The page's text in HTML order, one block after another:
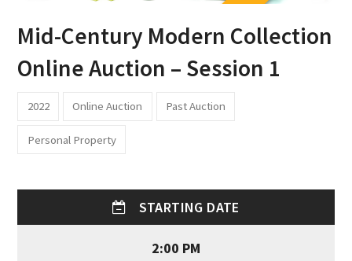
Mid-Century Modern Collection
Online Auction – Session 1
2022 Online Auction Past Auction
Personal Property
STARTING DATE
2:00 PM